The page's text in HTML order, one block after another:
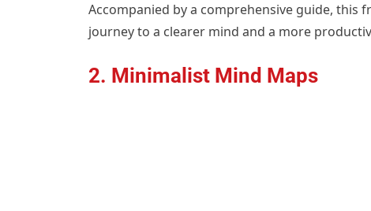
Accompanied by a comprehensive guide,
journey to a clearer mind and a more
2. Minimalist Mind Maps